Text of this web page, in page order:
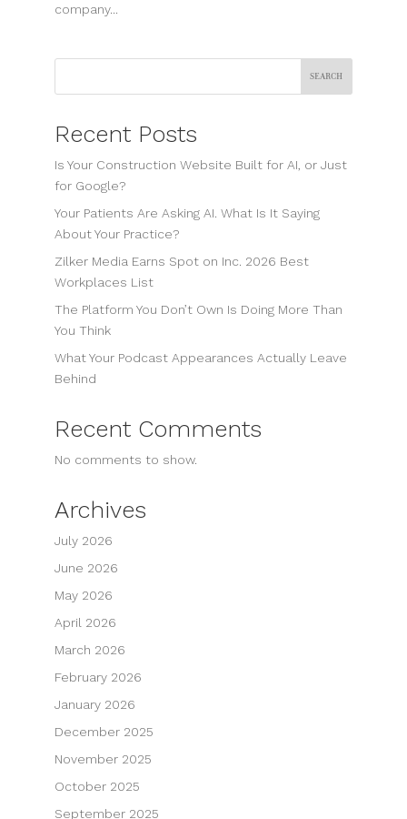
company...
Search
Recent Posts
Is Your Construction Website Built for AI, or Just
for Google?
Your Patients Are Asking AI. What Is It Saying
About Your Practice?
Zilker Media Earns Spot on Inc. 2026 Best
Workplaces List
The Platform You Don’t Own Is Doing More Than
You Think
What Your Podcast Appearances Actually Leave
Behind
Recent Comments
No comments to show.
Archives
July 2026
June 2026
May 2026
April 2026
March 2026
February 2026
January 2026
December 2025
November 2025
October 2025
September 2025